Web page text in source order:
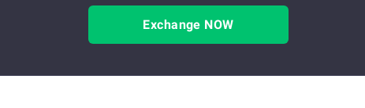
Exchange NOW